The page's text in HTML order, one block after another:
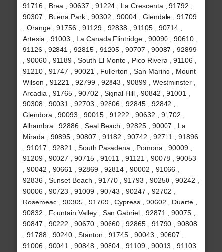
91716 , Brea , 90637 , 91224 , La Crescenta , 91792 ,
90307 , Buena Park , 90302 , 90004 , Glendale , 91709
, Orange , 91756 , 91129 , 92838 , 91105 , 90714 ,
Artesia , 91003 , La Canada Flintridge , 90090 , 90610 ,
91126 , 92841 , 92815 , 91205 , 90707 , 90087 , 92899
, 90060 , 91189 , South El Monte , Pico Rivera , 91106 ,
91210 , 91747 , 90021 , Fullerton , San Marino , Mount
Wilson , 91221 , 92799 , 92843 , 90899 , Westminster ,
Arcadia , 91765 , 90702 , Signal Hill , 90842 , 91001 ,
90308 , 90031 , 92703 , 92806 , 92845 , 92842 ,
Glendora , 90093 , 90015 , 91222 , 90632 , 91702 ,
Alhambra , 92886 , Seal Beach , 92825 , 90007 , La
Mirada , 90895 , 90807 , 91182 , 90742 , 92711 , 91896
, 91017 , 92821 , South Pasadena , Pomona , 90009 ,
91209 , 90027 , 90715 , 91011 , 91121 , 90078 , 90053
, 90042 , 90661 , 92869 , 92814 , 90002 , 91066 ,
92836 , Sunset Beach , 91770 , 91793 , 90250 , 90242 ,
90006 , 90723 , 91009 , 90743 , 90247 , 92702 ,
Rosemead , 90305 , 91769 , Cypress , 90602 , Duarte ,
90832 , Fountain Valley , San Gabriel , 92871 , 90075 ,
90847 , 90222 , 90670 , 90660 , 92865 , 91790 , 90808
, 91788 , 90240 , Stanton , 91745 , 90043 , 90607 ,
91006 , 90041 , 90848 , 90804 , 91109 , 90013 , 91103